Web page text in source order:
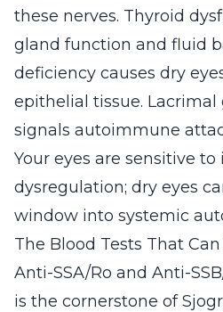
these nerves. Thyroid
gland function and fluid
deficiency causes dry
epithelial tissue.
signals autoimmune
Your eyes are sensitive
dysregulation; dry eyes
window into systemic
The Blood Tests That
Anti-SSA/Ro and Anti-
is the cornerstone of